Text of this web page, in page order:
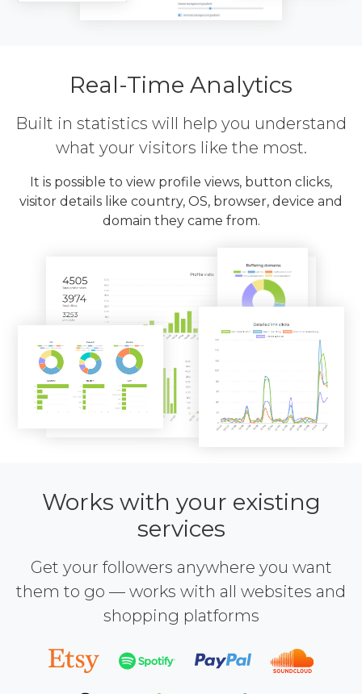
Real-Time Analytics
Built in statistics will help you understand
what your visitors like the most.
It is possible to view profile views, button clicks,
visitor details like country, OS, browser, device and
domain they came from.
Works with your existing
services
Get your followers anywhere you want
them to go — works with all websites and
shopping platforms